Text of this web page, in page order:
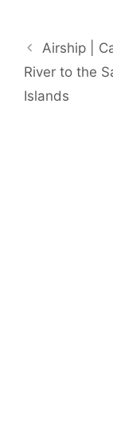
Airship |
River to the
Islands